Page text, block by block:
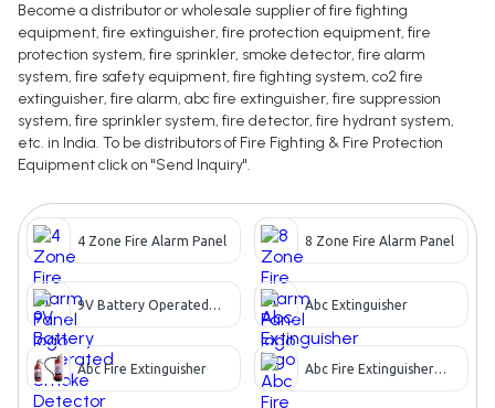
Become a distributor or wholesale supplier of fire fighting
equipment, fire extinguisher, fire protection equipment, fire
protection system, fire sprinkler, smoke detector, fire alarm
system, fire safety equipment, fire fighting system, co2 fire
extinguisher, fire alarm, abc fire extinguisher, fire suppression
system, fire sprinkler system, fire detector, fire hydrant system,
etc. in India. To be distributors of Fire Fighting & Fire Protection
Equipment click on "Send Inquiry".
4 Zone Fire Alarm Panel 8 Zone Fire Alarm Panel
9V Battery Operated
Abc Extinguisher
Abc Fire Extinguisher
Abc Fire Extinguisher